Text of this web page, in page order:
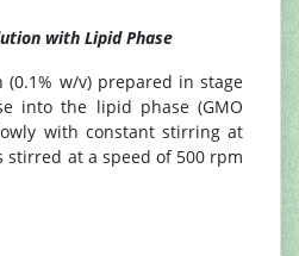
with Lipid Phase
w/v) prepared in stage
into the lipid phase (GMO
with constant stirring at
stirred at a speed of 500 rpm